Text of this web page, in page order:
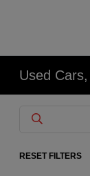
Used
RESET FILTERS